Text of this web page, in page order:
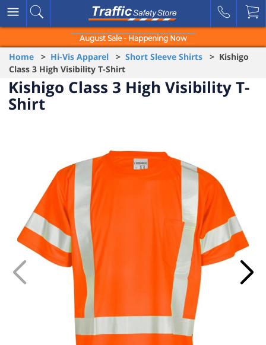
August Sale - Happening Now
Home > Hi-Vis Apparel > Short Sleeve Shirts > Kishigo
Class 3 High Visibility T-Shirt
Kishigo Class 3 High Visibility T-
Shirt